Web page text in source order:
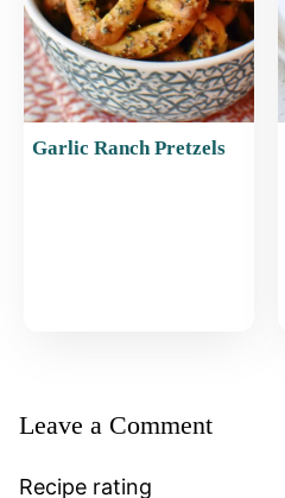
Garlic Ranch Pretzels
Leave a Comment
Recipe rating